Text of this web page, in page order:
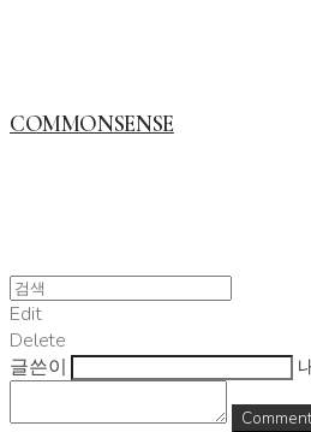
COMMONSENSE
Edit
Delete
글쓴이
Comment